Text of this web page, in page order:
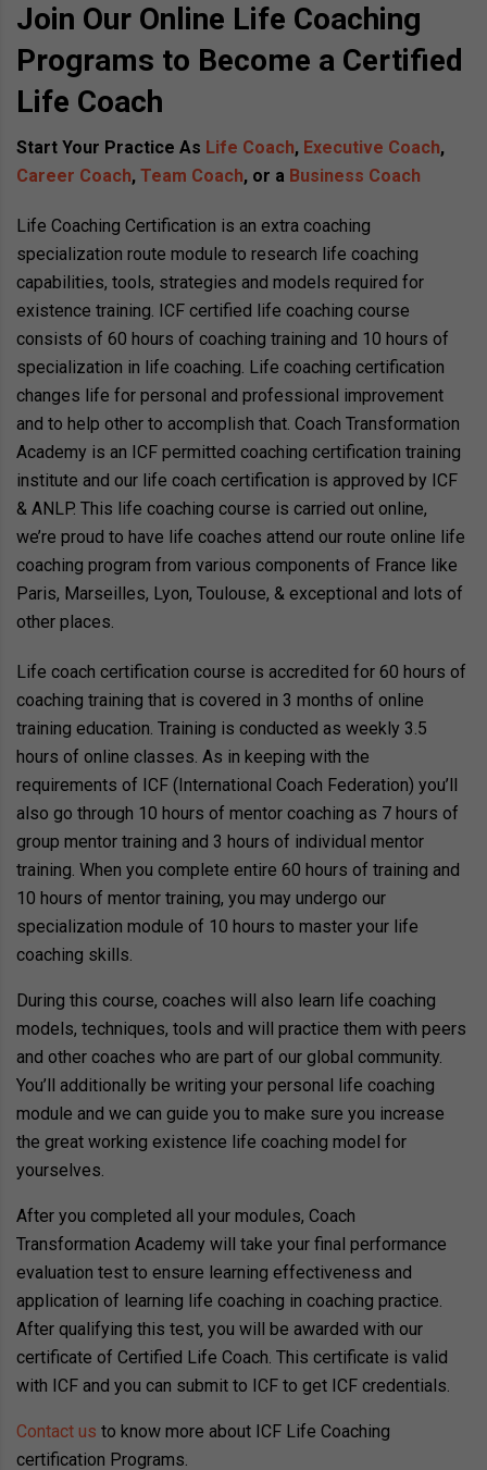
Join Our Online Life Coaching
Programs to Become a Certified
Life Coach
Start Your Practice As Life Coach, Executive Coach,
Career Coach, Team Coach, or a Business Coach
Life Coaching Certification is an extra coaching
specialization route module to research life coaching
capabilities, tools, strategies and models required for
existence training. ICF certified life coaching course
consists of 60 hours of coaching training and 10 hours of
specialization in life coaching. Life coaching certification
changes life for personal and professional improvement
and to help other to accomplish that. Coach Transformation
Academy is an ICF permitted coaching certification training
institute and our life coach certification is approved by ICF
& ANLP. This life coaching course is carried out online,
we’re proud to have life coaches attend our route online life
coaching program from various components of France like
Paris, Marseilles, Lyon, Toulouse, & exceptional and lots of
other places.
Life coach certification course is accredited for 60 hours of
coaching training that is covered in 3 months of online
training education. Training is conducted as weekly 3.5
hours of online classes. As in keeping with the
requirements of ICF (International Coach Federation) you’ll
also go through 10 hours of mentor coaching as 7 hours of
group mentor training and 3 hours of individual mentor
training. When you complete entire 60 hours of training and
10 hours of mentor training, you may undergo our
specialization module of 10 hours to master your life
coaching skills.
During this course, coaches will also learn life coaching
models, techniques, tools and will practice them with peers
and other coaches who are part of our global community.
You’ll additionally be writing your personal life coaching
module and we can guide you to make sure you increase
the great working existence life coaching model for
yourselves.
After you completed all your modules, Coach
Transformation Academy will take your final performance
evaluation test to ensure learning effectiveness and
application of learning life coaching in coaching practice.
After qualifying this test, you will be awarded with our
certificate of Certified Life Coach. This certificate is valid
with ICF and you can submit to ICF to get ICF credentials.
Contact us to know more about ICF Life Coaching
certification Programs.